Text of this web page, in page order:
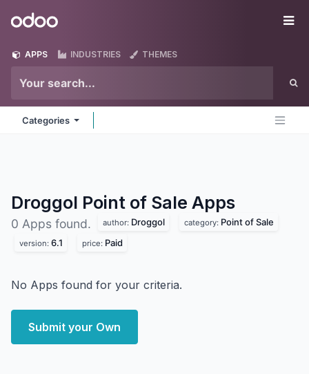
Odoo
APPS INDUSTRIES THEMES
Categories
Droggol Point of Sale Apps
0 Apps found. author: Droggol category: Point of Sale
version: 6.1 price: Paid
No Apps found for your criteria.
Submit your Own